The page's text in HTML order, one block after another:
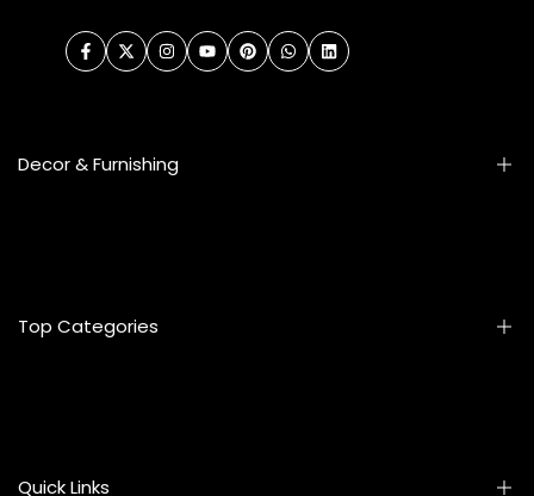
FacebookTwitterInstagramYouTubePinterestWhatsAppLinkedIn
Decor & Furnishing
Table Lamps
Top Categories
Quick Links